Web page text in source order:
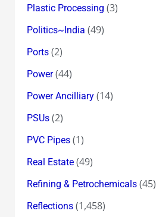
Plastic Processing (3)
Politics~India (49)
Ports(2)
Power(44)
Power Ancilliary(14)
PSUs(2)
PVC Pipes(1)
Real Estate(49)
Refining & Petrochemicals(45)
Reflections(1,458)